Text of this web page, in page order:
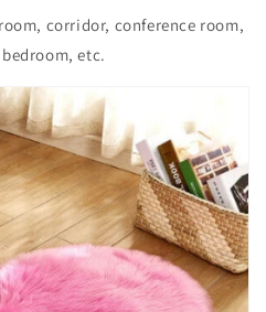
corridor, conference room,
etc.